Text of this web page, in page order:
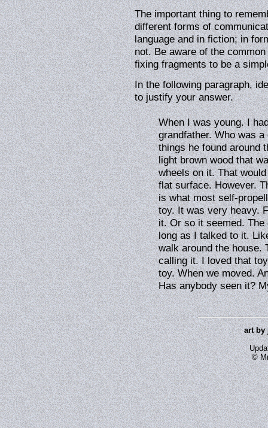
The important thing to
different forms of
language and in fiction; in
not. Be aware of the
fixing fragments to be a
In the following paragraph,
to justify your answer.
When I was young. I
grandfather. Who was
things he found around
light brown wood that
wheels on it. That
flat surface. However.
is what most self-
toy. It was very heavy.
it. Or so it seemed.
long as I talked to it.
walk around the house.
calling it. I loved that
toy. When we moved.
Has anybody seen it?
art by
©